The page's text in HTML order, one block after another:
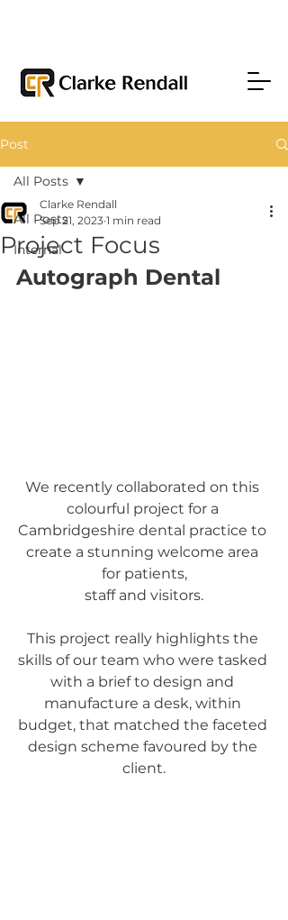
Post
All Posts
Internal
All Posts
Project Focus
Clarke Rendall
Sep 21, 2023 1 min read
Autograph Dental
We recently collaborated on this
colourful project for a
Cambridgeshire dental practice to
create a stunning welcome area
for patients,
staff and visitors.
This project really highlights the
skills of our team who were tasked
with a brief to design and
manufacture a desk, within
budget, that matched the faceted
design scheme favoured by the
client.